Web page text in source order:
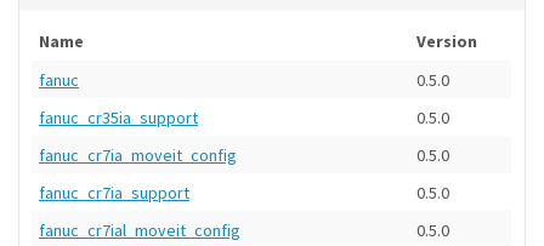
Name
Version
fanuc
0.5.0
fanuc_cr35ia_support
0.5.0
fanuc_cr7ia_moveit_config
0.5.0
fanuc_cr7ia_support
0.5.0
fanuc_cr7ial_moveit_config
0.5.0